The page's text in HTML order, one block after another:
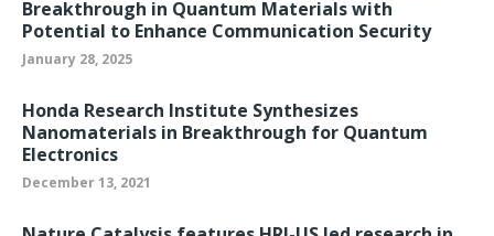
Breakthrough in Quantum Materials with
Potential to Enhance Communication Security
January 28, 2025
Honda Research Institute Synthesizes
Nanomaterials in Breakthrough for Quantum
Electronics
December 13, 2021